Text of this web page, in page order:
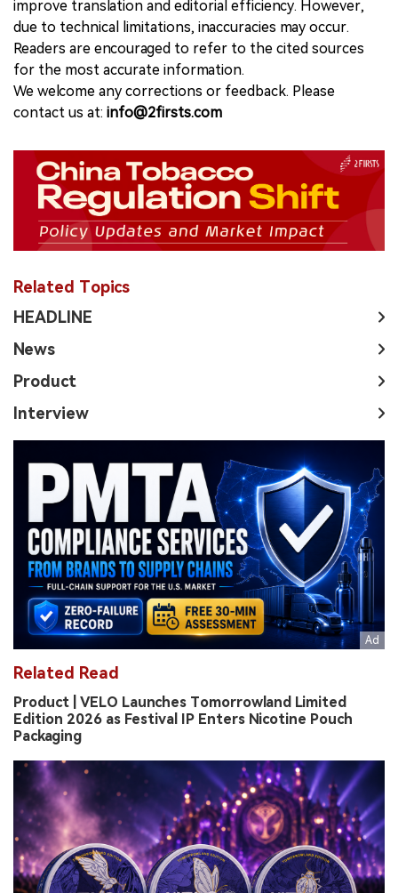
improve translation and editorial efficiency. However,
due to technical limitations, inaccuracies may occur.
Readers are encouraged to refer to the cited sources
for the most accurate information.
We welcome any corrections or feedback. Please
contact us at: info@2firsts.com
Related Topics
HEADLINE
News
Product
Interview
Related Read
Product | VELO Launches Tomorrowland Limited
Edition 2026 as Festival IP Enters Nicotine Pouch
Packaging